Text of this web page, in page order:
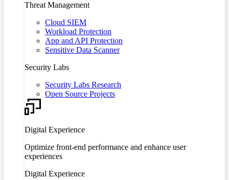
Threat Management
Cloud SIEM
Workload Protection
App and API Protection
Sensitive Data Scanner
Security Labs
Security Labs Research
Open Source Projects
Digital Experience
Optimize front-end performance and enhance user
experiences
Digital Experience